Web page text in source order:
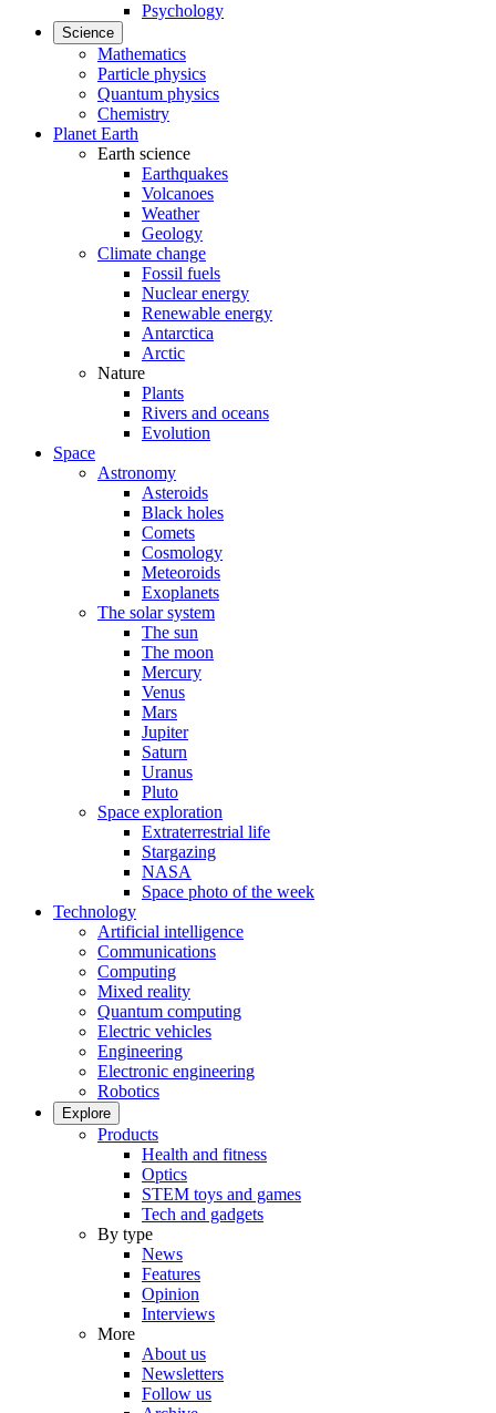
Psychology
Science
Mathematics
Particle physics
Quantum physics
Chemistry
Planet Earth
Earth science
Earthquakes
Volcanoes
Weather
Geology
Climate change
Fossil fuels
Nuclear energy
Renewable energy
Antarctica
Arctic
Nature
Plants
Rivers and oceans
Evolution
Space
Astronomy
Asteroids
Black holes
Comets
Cosmology
Meteoroids
Exoplanets
The solar system
The sun
The moon
Mercury
Venus
Mars
Jupiter
Saturn
Uranus
Pluto
Space exploration
Extraterrestrial life
Stargazing
NASA
Space photo of the week
Technology
Artificial intelligence
Communications
Computing
Mixed reality
Quantum computing
Electric vehicles
Engineering
Electronic engineering
Robotics
Explore
Products
Health and fitness
Optics
STEM toys and games
Tech and gadgets
By type
News
Features
Opinion
Interviews
More
About us
Newsletters
Follow us